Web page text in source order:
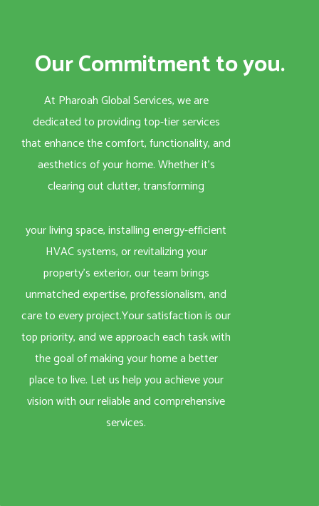
Our Commitment to you.
At Pharoah Global Services, we are
dedicated to providing top-tier services
that enhance the comfort, functionality, and
aesthetics of your home. Whether it’s
clearing out clutter, transforming
your living space, installing energy-efficient
HVAC systems, or revitalizing your
property’s exterior, our team brings
unmatched expertise, professionalism, and
care to every project.Your satisfaction is our
top priority, and we approach each task with
the goal of making your home a better
place to live. Let us help you achieve your
vision with our reliable and comprehensive
services.